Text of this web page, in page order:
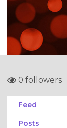
0 followers
Feed
Posts